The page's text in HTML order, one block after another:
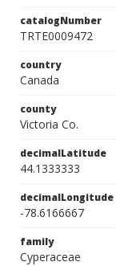
catalogNumber
TRTE0009472
country
Canada
county
Victoria Co.
decimalLatitude
44.1333333
decimalLongitude
-78.6166667
family
Cyperaceae